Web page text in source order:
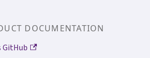
DOCUMENTATION
GitHub